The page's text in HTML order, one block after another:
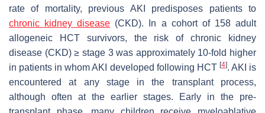
rate of mortality, previous AKI predisposes patients to
chronic kidney disease (CKD). In a cohort of 158 adult
allogeneic HCT survivors, the risk of chronic kidney
disease (CKD) ≥ stage 3 was approximately 10-fold higher
in patients in whom AKI developed following HCT [4]. AKI is
encountered at any stage in the transplant process,
although often at the earlier stages. Early in the pre-